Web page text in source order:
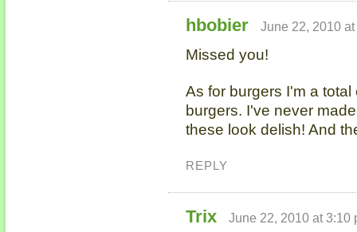
hbobier June 22, 2010
Missed you!
As for burgers I'm a
burgers. I've never
these look delish! And
REPLY
Trix June 22, 2010 at 3:10